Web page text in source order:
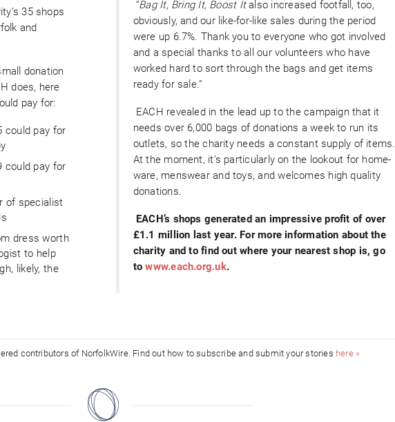
35 shops
and
donation
does, here
pay for:
could pay for
could pay for
of specialist
dress worth
to help
likely, the
“Bag It, Bring It, Boost Italso increased footfall, too,
obviously, and our like-for-like sales during the period
were up 6.7%. Thank you to everyone who got involved
and a special thanks to all our volunteers who have
worked hard to sort through the bags and get items
ready for sale.”
EACH revealed in the lead up to the campaign that it
needs over 6,000 bags of donations a week to run its
outlets, so the charity needs a constant supply of items.
At the moment, it’s particularly on the lookout for home-
ware, menswear and toys, and welcomes high quality
donations.
EACH’s shops generated an impressive profit of over
£1.1 million last year. For more information about the
charity and to find out where your nearest shop is, go
towww.each.org.uk.
contributors of NorfolkWire. Find out how to subscribe and submit your stories here »